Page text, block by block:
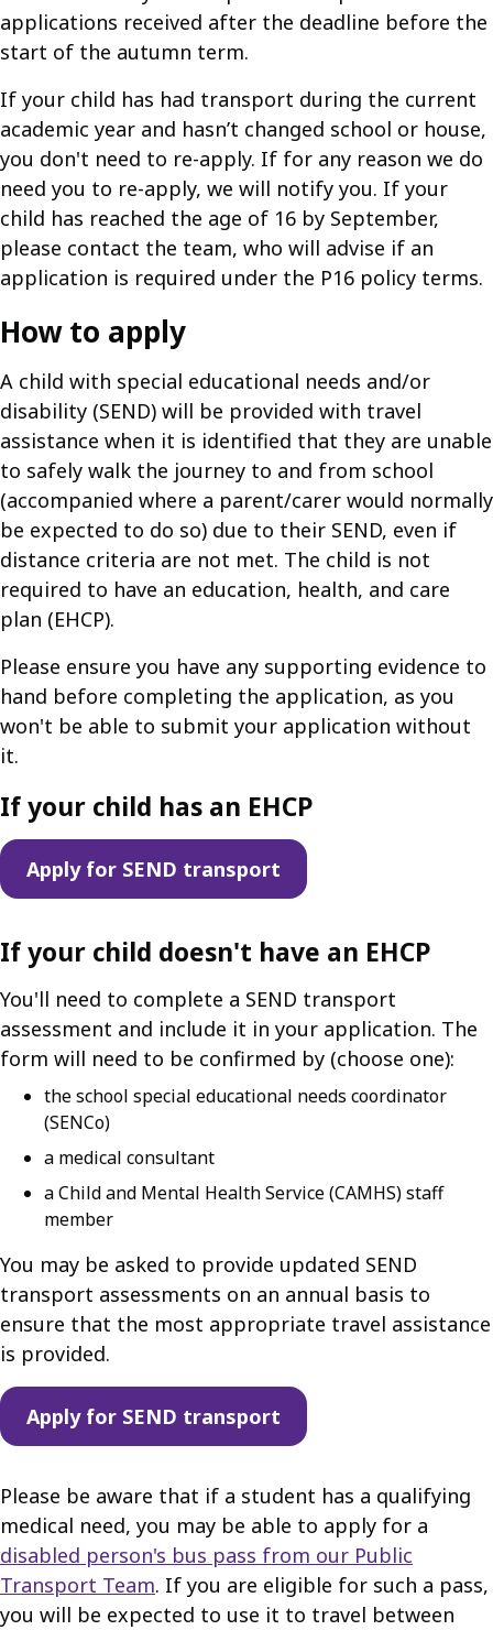
applications received after the deadline before the
start of the autumn term.
If your child has had transport during the current
academic year and hasn’t changed school or house,
you don't need to re-apply. If for any reason we do
need you to re-apply, we will notify you. If your
child has reached the age of 16 by September,
please contact the team, who will advise if an
application is required under the P16 policy terms.
How to apply
A child with special educational needs and/or
disability (SEND) will be provided with travel
assistance when it is identified that they are unable
to safely walk the journey to and from school
(accompanied where a parent/carer would normally
be expected to do so) due to their SEND, even if
distance criteria are not met. The child is not
required to have an education, health, and care
plan (EHCP).
Please ensure you have any supporting evidence to
hand before completing the application, as you
won't be able to submit your application without
it.
If your child has an EHCP
Apply for SEND transport
If your child doesn't have an EHCP
You'll need to complete a SEND transport
assessment and include it in your application. The
form will need to be confirmed by (choose one):
the school special educational needs coordinator
(SENCo)
a medical consultant
a Child and Mental Health Service (CAMHS) staff
member
You may be asked to provide updated SEND
transport assessments on an annual basis to
ensure that the most appropriate travel assistance
is provided.
Apply for SEND transport
Please be aware that if a student has a qualifying
medical need, you may be able to apply for a
disabled person's bus pass from our Public
Transport Team. If you are eligible for such a pass,
you will be expected to use it to travel between